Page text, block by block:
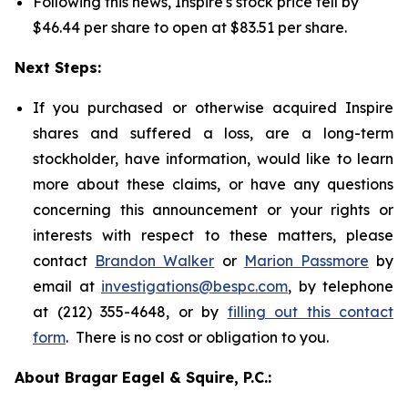
$46.44 per share to open at $83.51 per share.
Next Steps:
If you purchased or otherwise acquired Inspire
shares and suffered a loss, are a long-term
stockholder, have information, would like to learn
more about these claims, or have any questions
concerning this announcement or your rights or
interests with respect to these matters, please
contact Brandon Walker or Marion Passmore by
email at investigations@bespc.com, by telephone
at (212) 355-4648, or by filling out this contact
form. There is no cost or obligation to you.
About Bragar Eagel & Squire, P.C.: